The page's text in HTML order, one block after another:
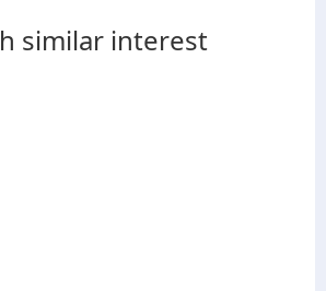
similar interest